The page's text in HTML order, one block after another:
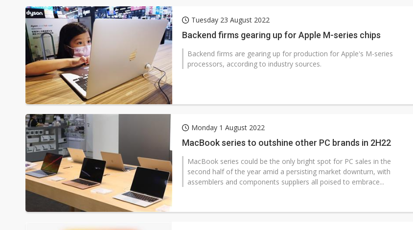
Tuesday 23 August 2022
Backend firms gearing up for Apple M-series chips
Backend firms are gearing up for production for Apple's M-series
processors, according to industry sources.
Monday 1 August 2022
MacBook series to outshine other PC brands in 2H22
MacBook series could be the only bright spot for PC sales in the
second half of the year amid a persisting market downturn, with
assemblers and components suppliers all poised to embrace...